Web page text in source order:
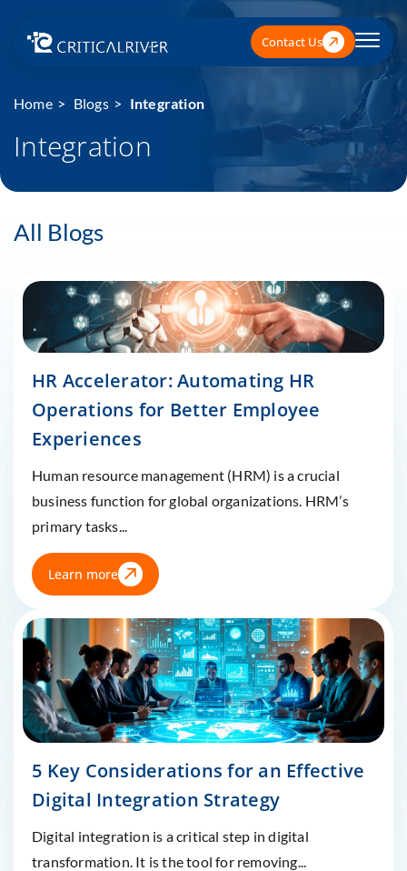
Contact Us
Home Blogs Integration
Integration
All Blogs
HR Accelerator: Automating HR
Operations for Better Employee
Experiences
Human resource management (HRM) is a crucial
business function for global organizations. HRM’s
primary tasks...
Learn more
5 Key Considerations for an Effective
Digital Integration Strategy
Digital integration is a critical step in digital
transformation. It is the tool for removing...